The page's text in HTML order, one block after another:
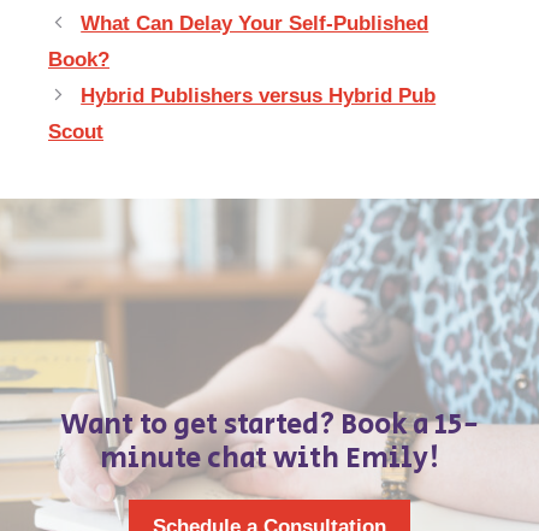
What Can Delay Your Self-Published
Book?
Hybrid Publishers versus Hybrid Pub
Scout
Want to get started? Book a 15-
minute chat with Emily!